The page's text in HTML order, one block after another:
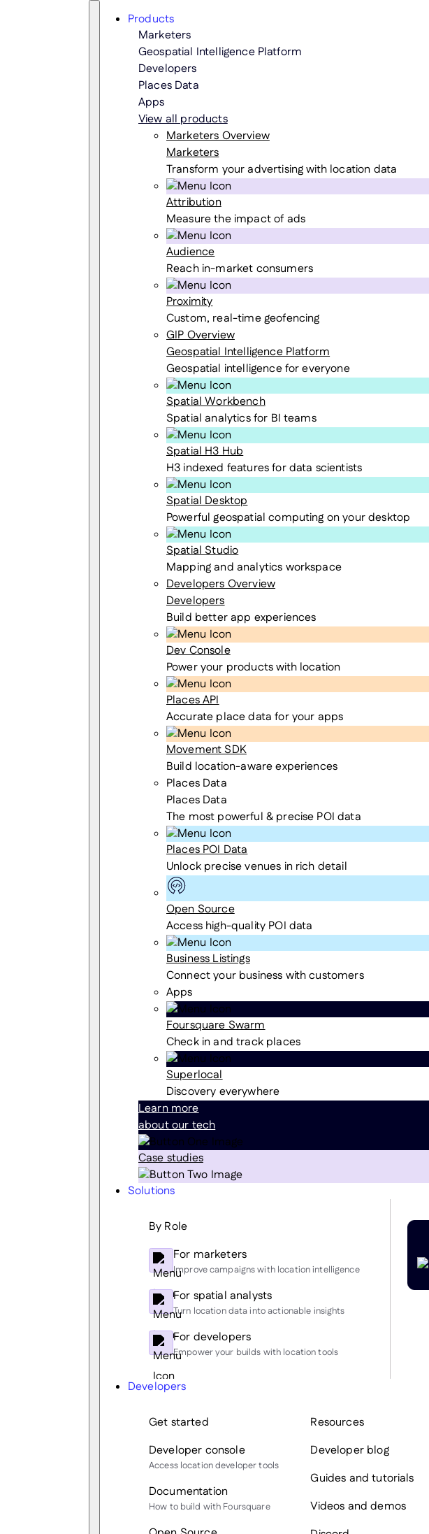
Search
Products
Marketers
Geospatial Intelligence Platform
Developers
Places Data
Apps
View all products
Marketers Overview
Marketers
Transform your advertising with location data
Attribution
Measure the impact of ads
Audience
Reach in-market consumers
Proximity
Custom, real-time geofencing
GIP Overview
Geospatial Intelligence Platform
Geospatial intelligence for everyone
Spatial Workbench
Spatial analytics for BI teams
Spatial H3 Hub
H3 indexed features for data scientists
Spatial Desktop
Powerful geospatial computing on your desktop
Spatial Studio
Mapping and analytics workspace
Developers Overview
Developers
Build better app experiences
Dev Console
Power your products with location
Places API
Accurate place data for your apps
Movement SDK
Build location-aware experiences
Places Data
Places Data
The most powerful & precise POI data
Places POI Data
Unlock precise venues in rich detail
Open Source
Access high-quality POI data
Business Listings
Connect your business with customers
Apps
Foursquare Swarm
Check in and track places
Superlocal
Discovery everywhere
Learn more
about our tech
Case studies
Solutions
By Role
For marketers
Improve campaigns with location intelligence
For spatial analysts
Turn location data into actionable insights
For developers
Empower your builds with location tools
Developers
Get started
Developer console
Access location developer tools
Documentation
How to build with Foursquare
Resources
Developer blog
Guides and tutorials
Videos and demos